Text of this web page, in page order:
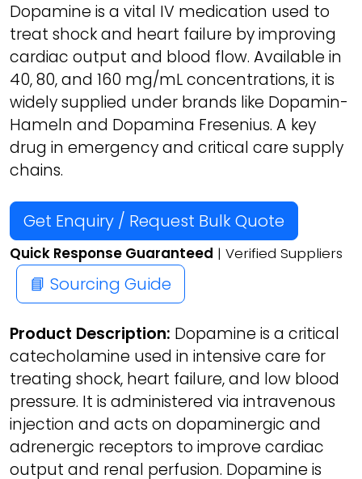
Dopamine is a vital IV medication used to
treat shock and heart failure by improving
cardiac output and blood flow. Available in
40, 80, and 160 mg/mL concentrations, it is
widely supplied under brands like Dopamin-
Hameln and Dopamina Fresenius. A key
drug in emergency and critical care supply
chains.
Get Enquiry / Request Bulk Quote
Quick Response Guaranteed | Verified Suppliers
📘 Sourcing Guide
Product Description: Dopamine is a critical
catecholamine used in intensive care for
treating shock, heart failure, and low blood
pressure. It is administered via intravenous
injection and acts on dopaminergic and
adrenergic receptors to improve cardiac
output and renal perfusion. Dopamine is